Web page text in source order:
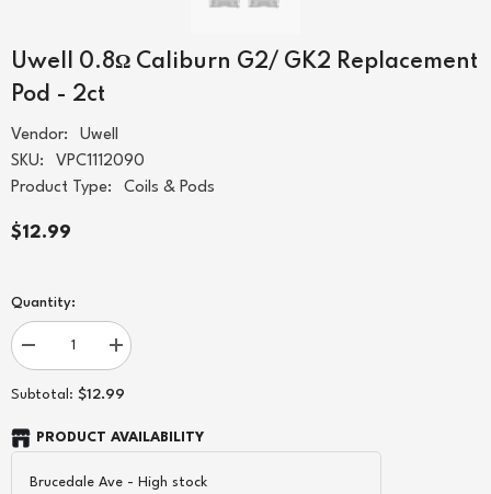
Uwell 0.8Ω Caliburn G2/ GK2 Replacement
Pod - 2ct
Vendor:
Uwell
SKU:
VPC1112090
Product Type:
Coils & Pods
$12.99
Quantity:
Decrease
quantity
for
Uwell
Caliburn
G2/
Replacement
Increase
quantity
for
Uwell
Caliburn
G2/
Replacement
Subtotal: $12.99
PRODUCT AVAILABILITY
Brucedale Ave - High stock